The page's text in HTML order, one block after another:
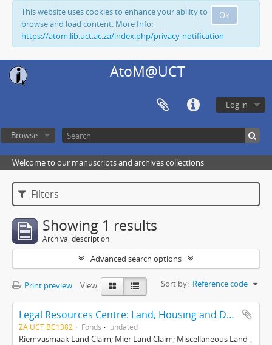
Ok
This website uses cookies to enhance your ability to
browse and load content. More Info:
https://atom.lib.uct.ac.za/index.php/privacy-notification
AtoM@UCT
Log in
Browse
Welcome to our manuscripts and archives collections
Filters
Showing 1 results
Archival description
Advanced search options
Print preview View: Sort by: Reference code
Legal Resources Centre: Land, Housing and Development Unit
ZA UCT BC1382 Fonds undated
Riemvasmaak Land Claim; Mier Land Claim; Miscellaneous Land-,